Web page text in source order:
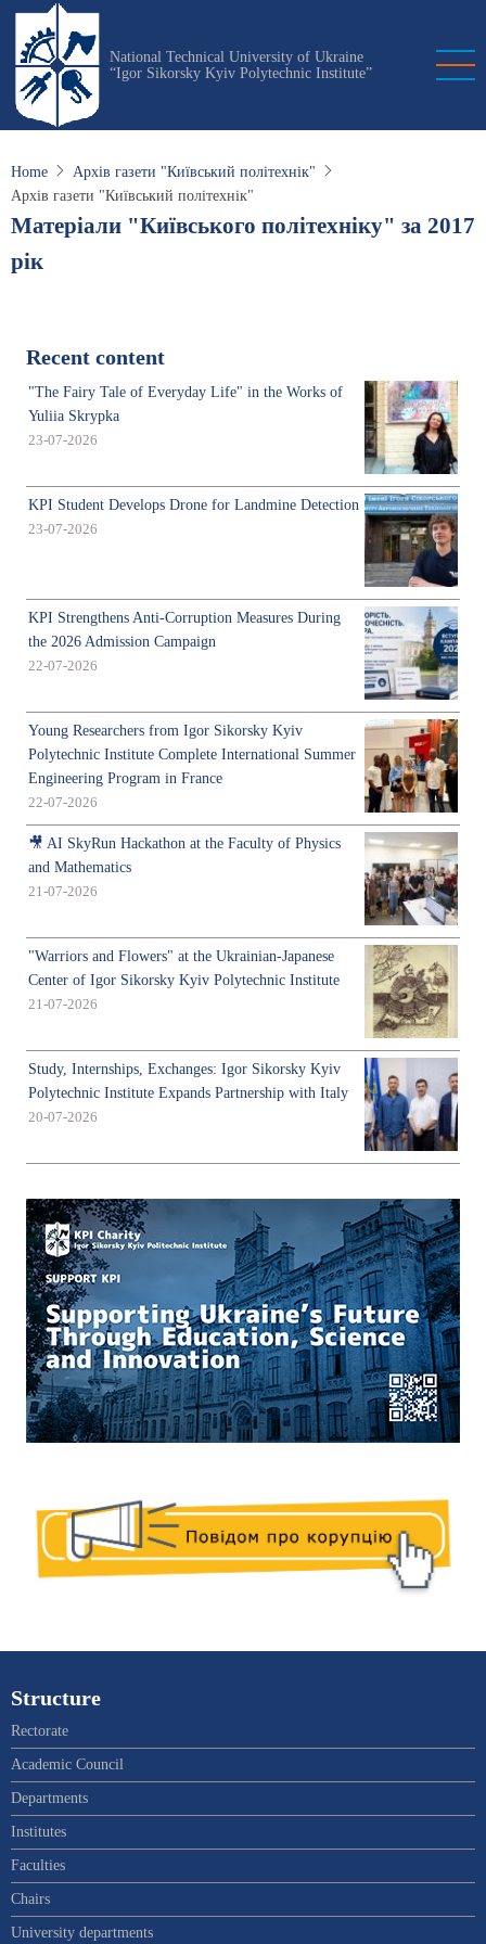
Skip
main
content
National Technical University of Ukraine
“Igor Sikorsky Kyiv Polytechnic Institute”
Home
Архів газети "Київський політехнік"
Архів газети "Київський політехнік"
Матеріали "Київського політехніку" за 2017
рік
Recent content
"The Fairy Tale of Everyday Life" in the Works of
Yuliia Skrypka
23-07-2026
KPI Student Develops Drone for Landmine Detection
23-07-2026
KPI Strengthens Anti-Corruption Measures During
the 2026 Admission Campaign
22-07-2026
Young Researchers from Igor Sikorsky Kyiv
Polytechnic Institute Complete International Summer
Engineering Program in France
22-07-2026
🎥 AI SkyRun Hackathon at the Faculty of Physics
and Mathematics
21-07-2026
"Warriors and Flowers" at the Ukrainian-Japanese
Center of Igor Sikorsky Kyiv Polytechnic Institute
21-07-2026
Study, Internships, Exchanges: Igor Sikorsky Kyiv
Polytechnic Institute Expands Partnership with Italy
20-07-2026
Structure
Rectorate
Academic Council
Departments
Institutes
Faculties
Chairs
University departments